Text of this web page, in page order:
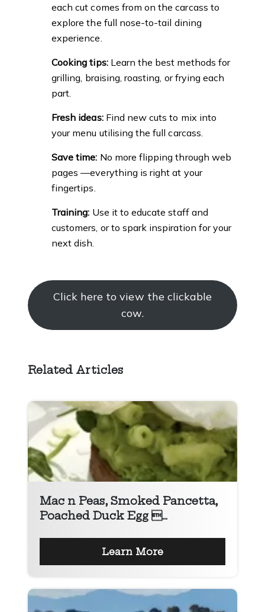
each cut comes from on the carcass to
explore the full nose-to-tail dining
experience.
Cooking tips:Learn the best methods for
grilling, braising, roasting, or frying each
part.
Fresh ideas:Find new cuts to mix into
your menu utilising the full carcass.
Save time: No more flipping through web
pages —everything is right at your
fingertips.
Training: Use it to educate staff and
customers, or to spark inspiration for your
next dish.
Click here to view the clickable
cow.
Related Articles
Mac n Peas, Smoked Pancetta,
Poached Duck Egg ...
Learn More